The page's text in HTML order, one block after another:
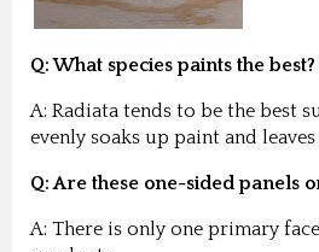
Q: What species paints the best?
A: Radiata tends to be the best
evenly soaks up paint and
Q: Are these one-sided panels
A: There is only one primary